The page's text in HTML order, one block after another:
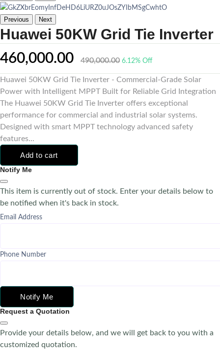
Previous Next
Huawei 50KW Grid Tie Inverter
460,000.00 490,000.00 6.12% Off
Huawei 50KW Grid Tie Inverter - Commercial-Grade Solar
Power with Intelligent MPPT Built for Reliable Grid Integration
The Huawei 50KW Grid Tie Inverter offers exceptional
performance for commercial and industrial solar systems.
Designed with smart MPPT technology advanced safety
features...
Add to cart
Notify Me
This item is currently out of stock. Enter your details below to
be notified when it's back in stock.
Email Address
Phone Number
Notify Me
Request a Quotation
Provide your details below, and we will get back to you with a
customized quotation.